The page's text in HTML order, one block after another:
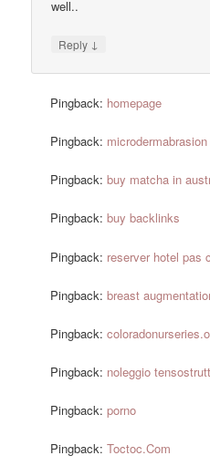
well..
Reply ↓
Pingback: homepage
Pingback:
Pingback:buy matcha in
Pingback:buy backlinks
Pingback: reserver hotel pas
Pingback:breast
Pingback:
Pingback: noleggio
Pingback:porno
Pingback:Toctoc.Com